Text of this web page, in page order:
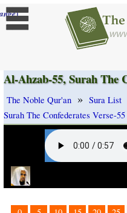
]
Al-Ahzab-55, Surah The
The Noble Qur'an » Sura List
Surah The Confederates Verse-55